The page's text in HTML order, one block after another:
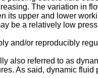
The variation in
its upper and lower
be a relatively low
and/or reproducibly
also referred to as
As said, dynamic